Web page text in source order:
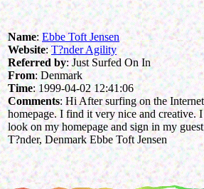
Name:Ebbe Toft Jensen
Website:T?nder Agility
Referred by: Just Surfed On In
From: Denmark
Time: 1999-04-02 12:41:06
Comments: Hi After surfing on the
homepage. I find it very nice and creative.
look on my homepage and sign in my
T?nder, Denmark Ebbe Toft Jensen